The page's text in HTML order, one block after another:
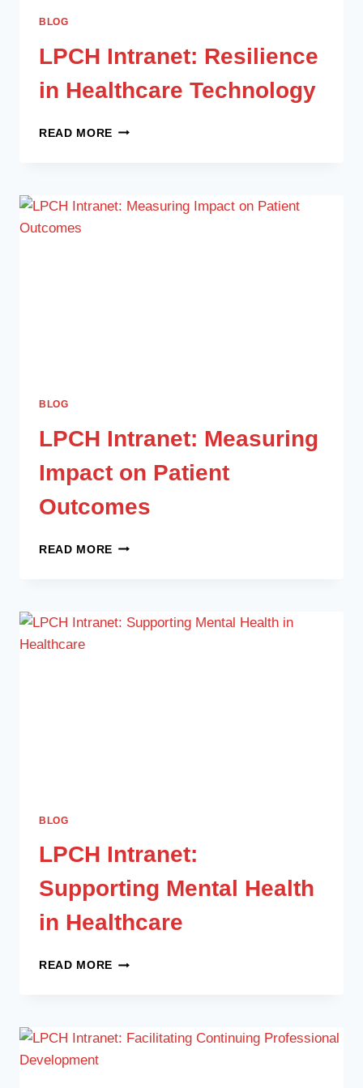
BLOG
LPCH Intranet: Resilience
in Healthcare Technology
READ MORE
BLOG
LPCH Intranet: Measuring
Impact on Patient
Outcomes
READ MORE
BLOG
LPCH Intranet:
Supporting Mental Health
in Healthcare
READ MORE